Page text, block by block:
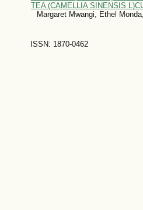
TEA (CAMELLIA SINENSIS
Margaret Mwangi, Ethel
ISSN: 1870-0462